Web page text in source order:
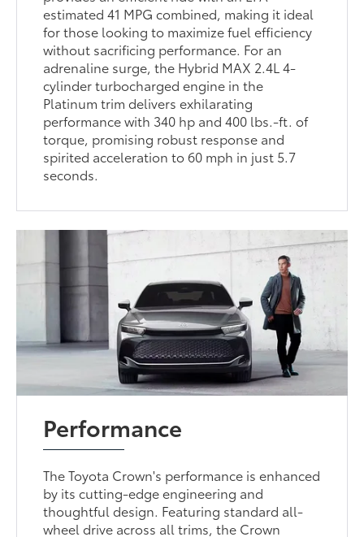
estimated 41 MPG combined, making it ideal
for those looking to maximize fuel efficiency
without sacrificing performance. For an
adrenaline surge, the Hybrid MAX 2.4L 4-
cylinder turbocharged engine in the
Platinum trim delivers exhilarating
performance with 340 hp and 400 lbs.-ft. of
torque, promising robust response and
spirited acceleration to 60 mph in just 5.7
seconds.
Performance
The Toyota Crown's performance is enhanced
by its cutting-edge engineering and
thoughtful design. Featuring standard all-
wheel drive across all trims, the Crown